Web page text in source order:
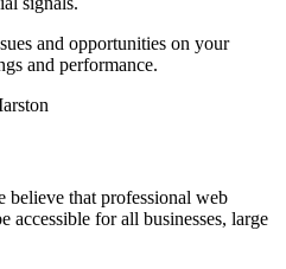
and opportunities on your
and performance.
believe that professional web
accessible for all businesses, large